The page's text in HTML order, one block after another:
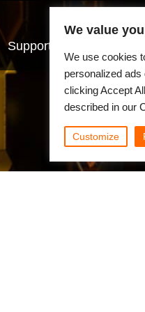
Support
We value
We use cookies
personalized
clicking Accept
described in our
Customize